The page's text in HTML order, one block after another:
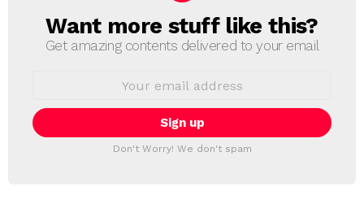
N
E
T
T
Want more stuff like this?
Get amazing contents delivered to your email
i
l
Don't Worry! We don't spam